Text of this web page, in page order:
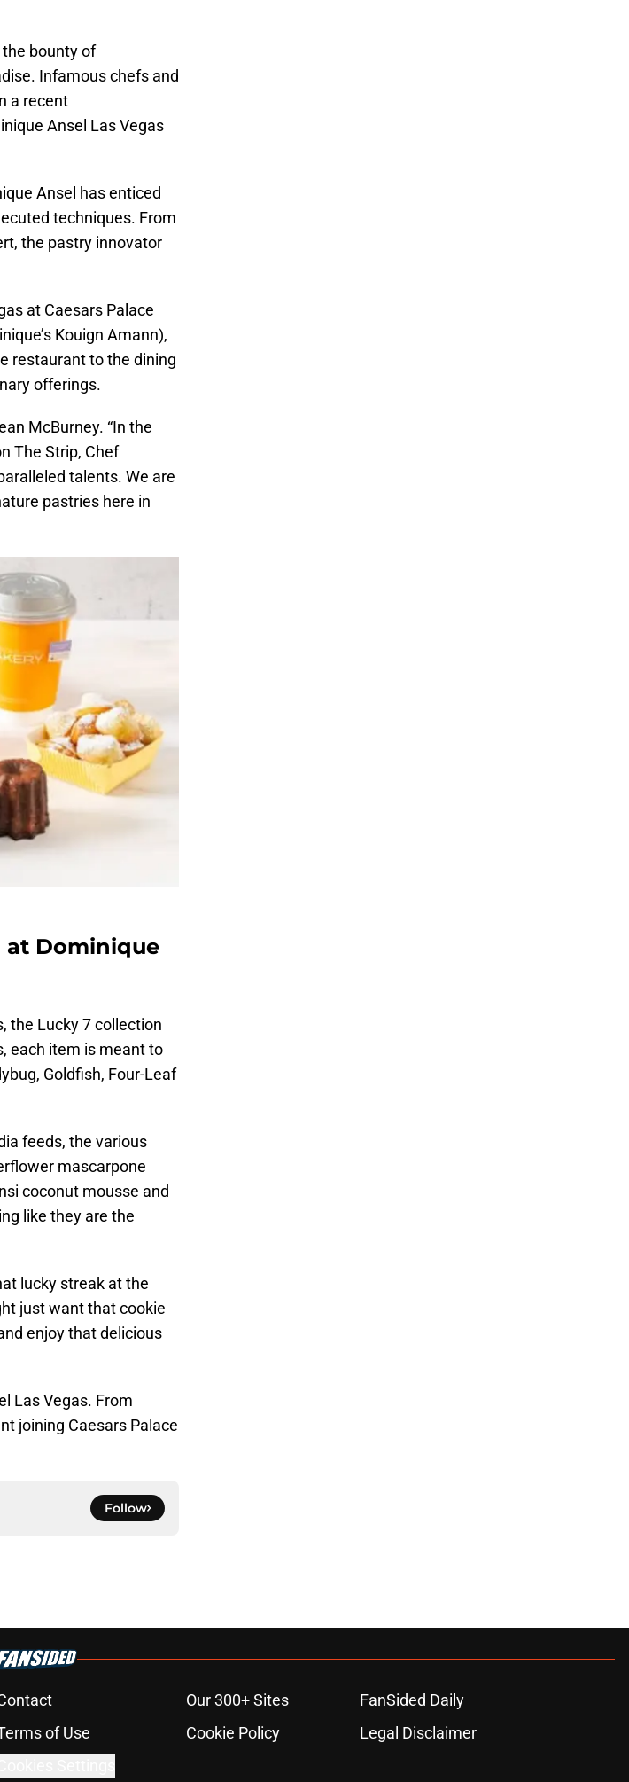
bounty of
Infamous chefs and
a recent
Ansel Las Vegas
Ansel has enticed
techniques. From
the pastry innovator
at Caesars Palace
Kouign Amann),
restaurant to the dining
offerings.
McBurney. “In the
The Strip, Chef
talents. We are
pastries here in
at Dominique
the Lucky 7 collection
each item is meant to
Goldfish, Four-Leaf
feeds, the various
mascarpone
coconut mousse and
like they are the
lucky streak at the
just want that cookie
enjoy that delicious
Las Vegas. From
joining Caesars Palace
Follow
Our 300+ Sites
FanSided Daily
of Use Cookie Policy
Legal Disclaimer